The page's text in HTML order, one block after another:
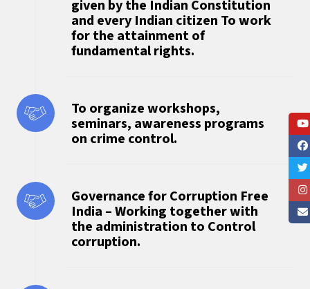
given by the Indian Constitution
and every Indian citizen To work
for the attainment of
fundamental rights.
To organize workshops,
seminars, awareness programs
on crime control.
Governance for Corruption Free
India – Working together with
the administration to Control
corruption.